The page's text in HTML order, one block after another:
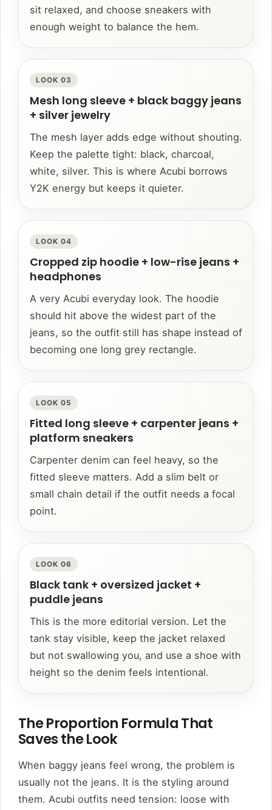
sit relaxed, and choose sneakers with
enough weight to balance the hem.
LOOK 03
Mesh long sleeve + black baggy jeans
+ silver jewelry
The mesh layer adds edge without shouting.
Keep the palette tight: black, charcoal,
white, silver. This is where Acubi borrows
Y2K energy but keeps it quieter.
LOOK 04
Cropped zip hoodie + low-rise jeans +
headphones
A very Acubi everyday look. The hoodie
should hit above the widest part of the
jeans, so the outfit still has shape instead of
becoming one long grey rectangle.
LOOK 05
Fitted long sleeve + carpenter jeans +
platform sneakers
Carpenter denim can feel heavy, so the
fitted sleeve matters. Add a slim belt or
small chain detail if the outfit needs a focal
point.
LOOK 06
Black tank + oversized jacket +
puddle jeans
This is the more editorial version. Let the
tank stay visible, keep the jacket relaxed
but not swallowing you, and use a shoe with
height so the denim feels intentional.
The Proportion Formula That
Saves the Look
When baggy jeans feel wrong, the problem is
usually not the jeans. It is the styling around
them. Acubi outfits need tension: loose with